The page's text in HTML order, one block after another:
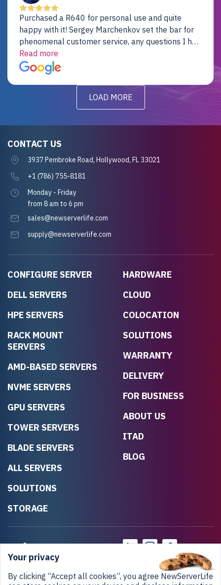
Purchased a R640 for personal use and quite
happy with it! Sergey Marchenkov set the bar for
phenomenal customer service, any questions I had
were addressed in a timely matter! I will be back
for future projects.
Read more
LOAD MORE
CONFIGURE SERVER
DELL SERVERS
HPE SERVERS
RACK MOUNT
SERVERS
AMD-BASED SERVERS
NVME SERVERS
GPU SERVERS
TOWER SERVERS
BLADE SERVERS
ALL SERVERS
SOLUTIONS
STORAGE
HARDWARE
CLOUD
COLOCATION
SOLUTIONS
WARRANTY
DELIVERY
FOR BUSINESS
ABOUT US
ITAD
BLOG
CONTACT US
3937 Pembroke Road, Hollywood, FL 33021
+1 (786) 755-8181
Monday - Friday
from 8 am to 6 pm
sales@newserverlife.com
supply@newserverlife.com
Your privacy
By clicking “Accept all cookies”, you agree NewServerLife